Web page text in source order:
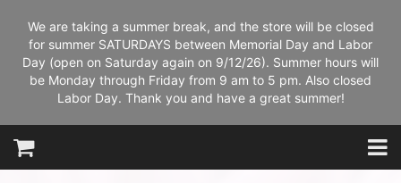
We are taking a summer break, and the store will be closed
for summer SATURDAYS between Memorial Day and Labor
Day (open on Saturday again on 9/12/26). Summer hours will
be Monday through Friday from 9 am to 5 pm. Also closed
Labor Day. Thank you and have a great summer!